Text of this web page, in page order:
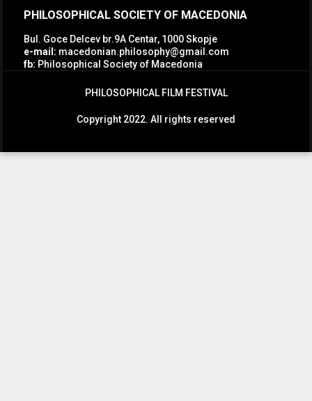
PHILOSOPHICAL SOCIETY OF MACEDONIA
Bul. Goce Delcev br.9A Centar, 1000 Skopje
e-mail: macedonian.philosophy@gmail.com
fb: Philosophical Society of Macedonia
PHILOSOPHICAL FILM FESTIVAL
Copyright 2022. All rights reserved